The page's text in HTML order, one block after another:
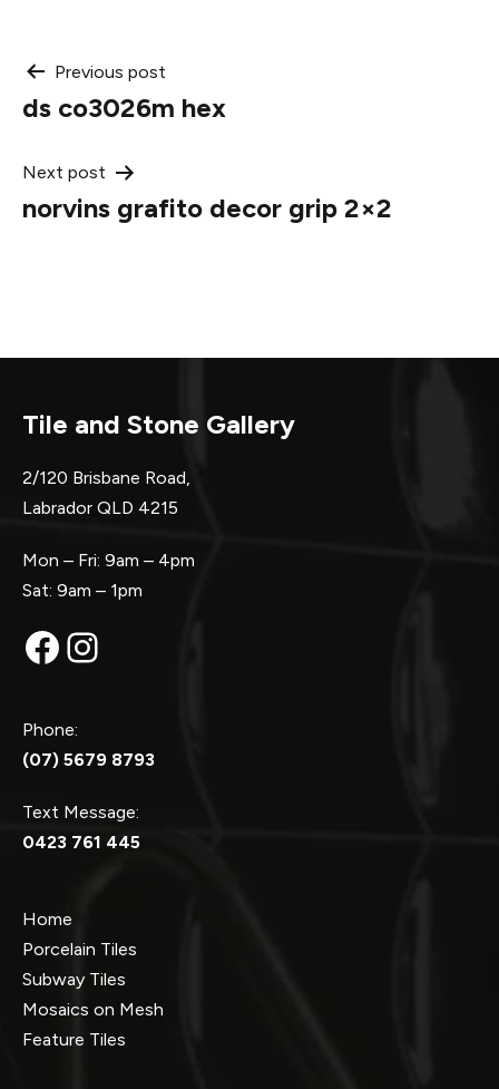
Post
navigation
Previous post
ds co3026m hex
Next post
norvins grafito decor grip 2×2
Tile and Stone Gallery
2/120 Brisbane Road,
Labrador QLD 4215
Mon – Fri: 9am – 4pm
Sat: 9am – 1pm
Facebook
Instagram
Phone:
(07) 5679 8793
Text Message:
0423 761 445
Home
Porcelain Tiles
Subway Tiles
Mosaics on Mesh
Feature Tiles